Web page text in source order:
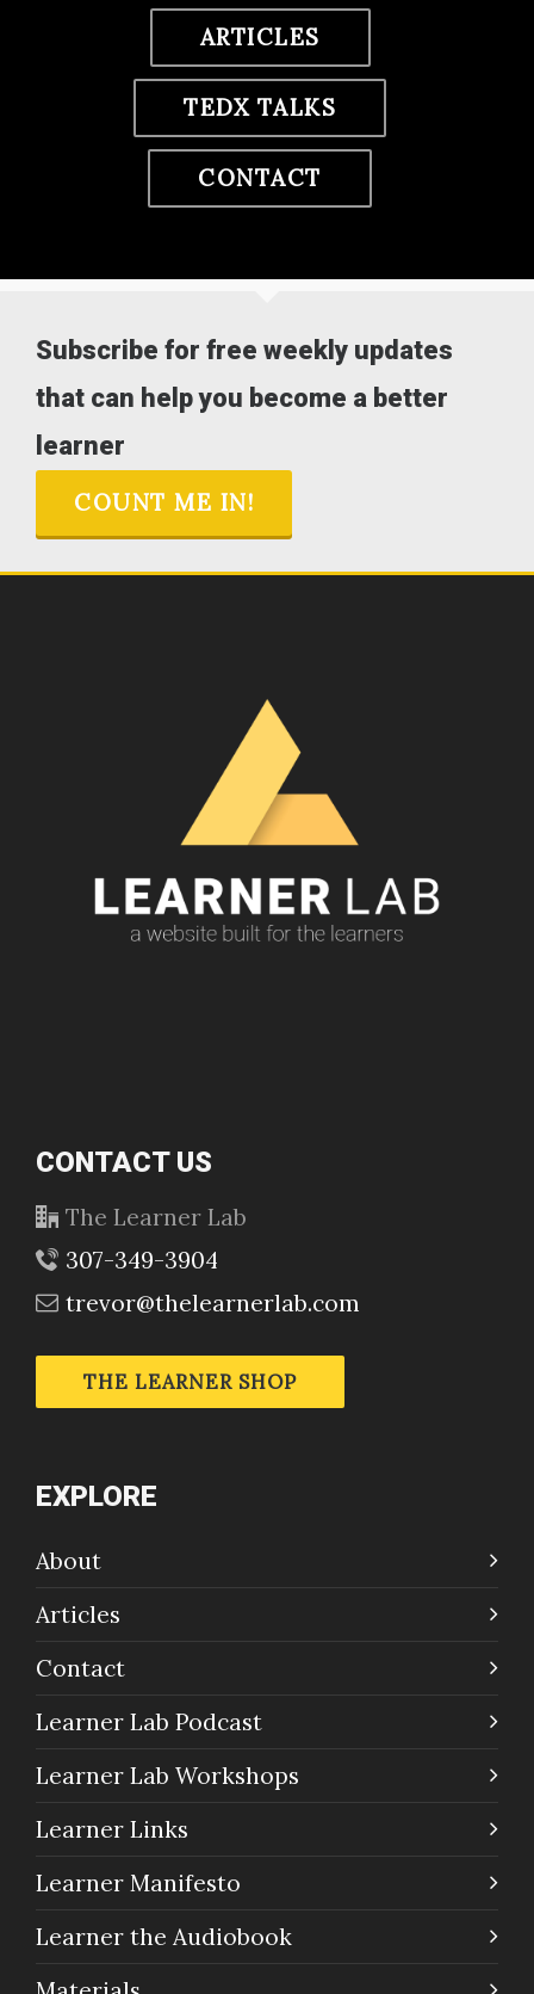
ARTICLES
TEDX TALKS
CONTACT
Subscribe for free weekly updates
that can help you become a better
learner
COUNT ME IN!
CONTACT US
The Learner Lab
307-349-3904
trevor@thelearnerlab.com
THE LEARNER SHOP
EXPLORE
About
Articles
Contact
Learner Lab Podcast
Learner Lab Workshops
Learner Links
Learner Manifesto
Learner the Audiobook